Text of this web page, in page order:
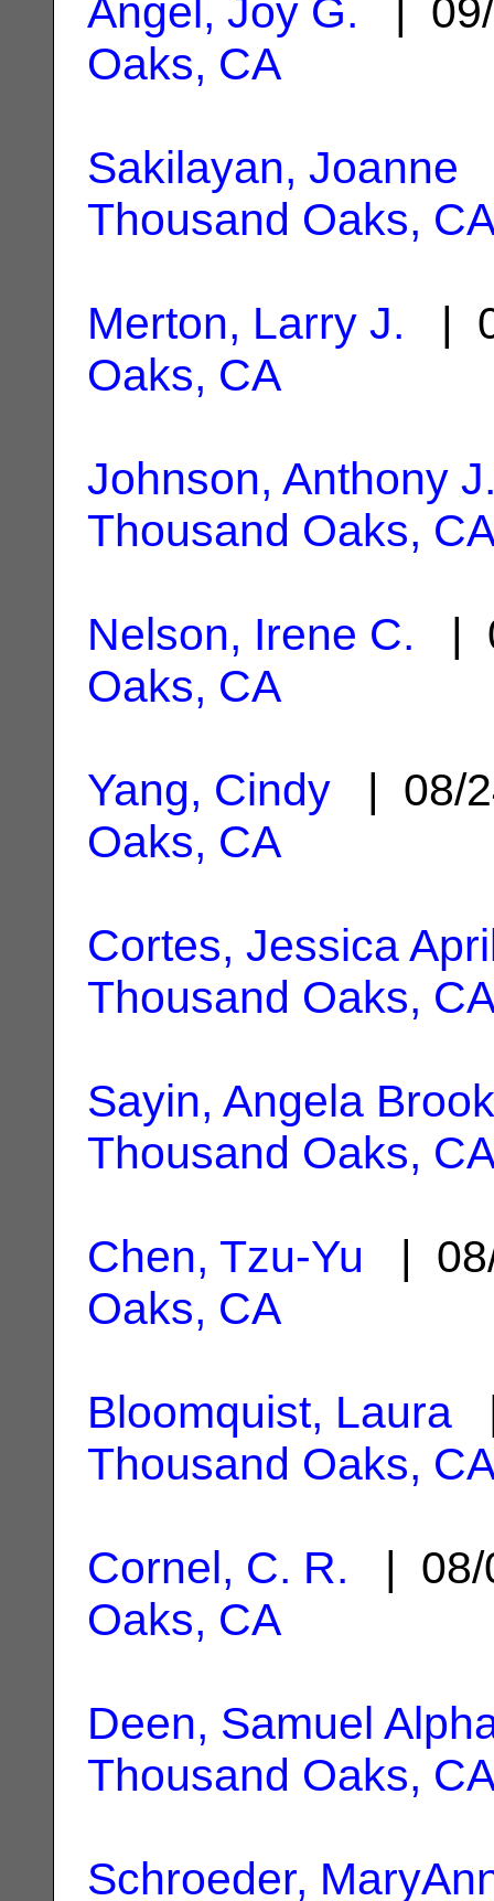
Angel, Joy G. |
Oaks, CA
Sakilayan, Joanne
Thousand Oaks,
Merton, Larry J. |
Oaks, CA
Johnson, Anthony
Thousand Oaks,
Nelson, Irene C. |
Oaks, CA
Yang, Cindy | 08/
Oaks, CA
Cortes, Jessica
Thousand Oaks,
Sayin, Angela
Thousand Oaks,
Chen, Tzu-Yu |
Oaks, CA
Bloomquist, Laura
Thousand Oaks,
Cornel, C. R. |
Oaks, CA
Deen, Samuel
Thousand Oaks,
Schroeder,